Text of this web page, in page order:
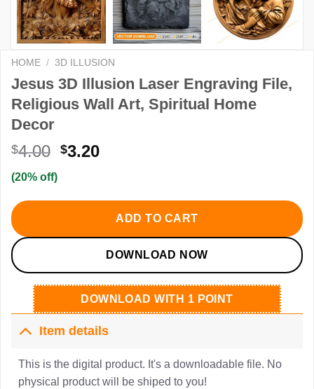
HOME / 3D ILLUSION
Jesus 3D Illusion Laser Engraving File,
Religious Wall Art, Spiritual Home
Decor
$4.00 Original
$4.00.
$3.20Current
$3.20.
(20% off)
ADD TO CART
DOWNLOAD NOW
DOWNLOAD WITH 1 POINT
Item details
This is the digital product. It's a downloadable file. No
physical product will be shiped to you!